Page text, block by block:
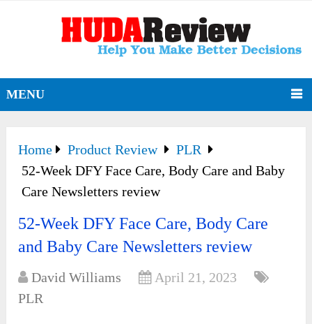
MENU
Home Product Review
PLR
52-Week DFY Face Care, Body Care and Baby
Care Newsletters review
52-Week DFY Face Care, Body Care
and Baby Care Newsletters review
David Williams
April 21, 2023
PLR